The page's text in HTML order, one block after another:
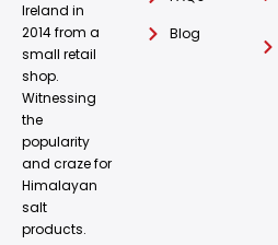
Ireland in
2014 from a
small retail
shop.
Witnessing
the
popularity
and craze for
Himalayan
salt
products.
Blog